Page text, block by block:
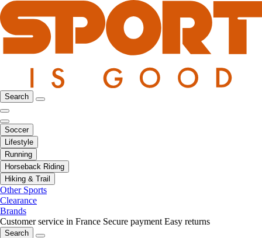
Search
Soccer
Lifestyle
Running
Horseback Riding
Hiking & Trail
Other Sports
Clearance
Brands
Customer service in France Secure payment Easy returns
Search